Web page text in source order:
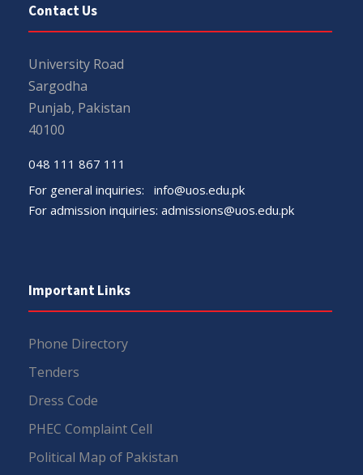
Contact Us
University Road
Sargodha
Punjab, Pakistan
40100
048 111 867 111
For general inquiries: info@uos.edu.pk
For admission inquiries: admissions@uos.edu.pk
Important Links
Phone Directory
Tenders
Dress Code
PHEC Complaint Cell
Political Map of Pakistan